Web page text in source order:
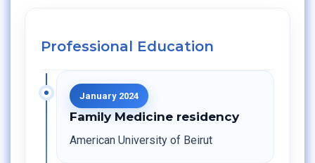
Professional Education
January 2024
Family Medicine residency
American University of Beirut